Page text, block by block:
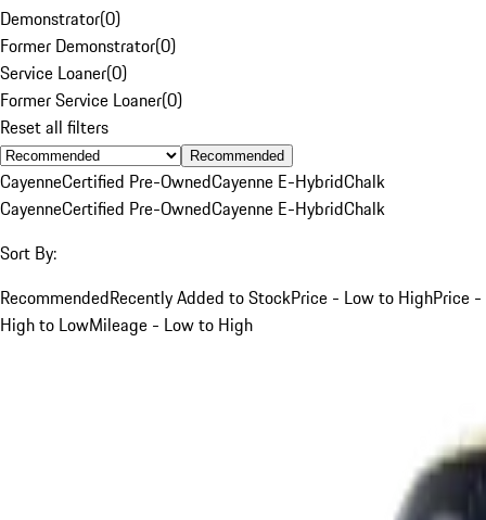
Demonstrator(0)
Former Demonstrator(0)
Service Loaner(0)
Former Service Loaner(0)
Reset all filters
Recommended
CayenneCertified Pre-OwnedCayenne E-HybridChalk
CayenneCertified Pre-OwnedCayenne E-HybridChalk
Sort By:
RecommendedRecently Added to StockPrice - Low to HighPrice -
High to LowMileage - Low to High